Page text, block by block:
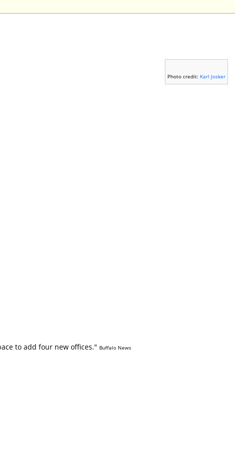
Photo credit: Karl Josker
to add four new offices." Buffalo News